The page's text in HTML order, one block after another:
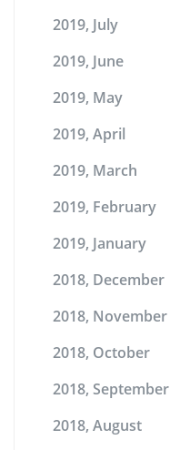
2019, July
2019, June
2019, May
2019, April
2019, March
2019, February
2019, January
2018, December
2018, November
2018, October
2018, September
2018, August